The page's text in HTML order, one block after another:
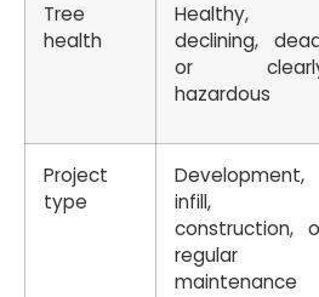
Tree
health
Healthy,
declining,
or
hazardous
Project
type
Development,
infill,
construction,
regular
maintenance